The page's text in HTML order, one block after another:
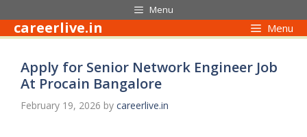
to
content
Menu
careerlive.in Menu
Apply for Senior Network Engineer Job
At Procain Bangalore
February 19, 2026 by careerlive.in